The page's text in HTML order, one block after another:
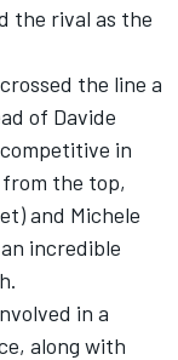
the rival as the
the line a
of Davide
in
the top,
and Michele
incredible
in a
along with